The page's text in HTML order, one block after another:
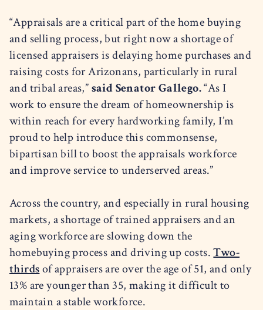
“Appraisals are a critical part of the home buying
and selling process, but right now a shortage of
licensed appraisers is delaying home purchases and
raising costs for Arizonans, particularly in rural
and tribal areas,”said Senator Gallego.“As I
work to ensure the dream of homeownership is
within reach for every hardworking family, I’m
proud to help introduce this commonsense,
bipartisan bill to boost the appraisals workforce
and improve service to underserved areas.”
Across the country, and especially in rural housing
markets, a shortage of trained appraisers and an
aging workforce are slowing down the
homebuying process and driving up costs.Two-
thirdsof appraisers are over the age of 51, and only
13% are younger than 35, making it difficult to
maintain a stable workforce.